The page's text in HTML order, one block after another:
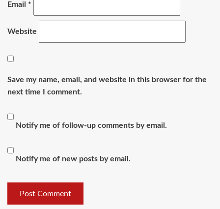
Email *
Website
Save my name, email, and website in this browser for the
next time I comment.
Notify me of follow-up comments by email.
Notify me of new posts by email.